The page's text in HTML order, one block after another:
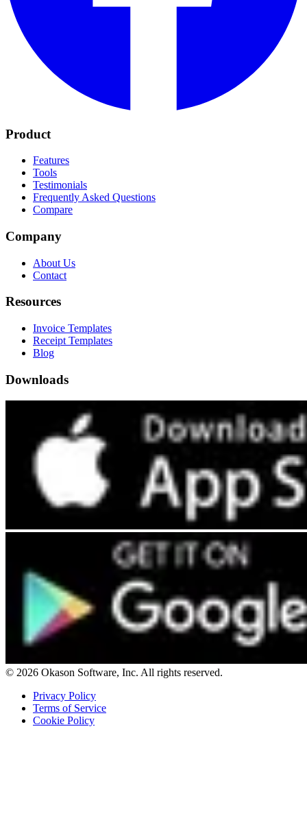
Product
Features
Tools
Testimonials
Frequently Asked Questions
Compare
Company
About Us
Contact
Resources
Invoice Templates
Receipt Templates
Blog
Downloads
© 2026 Okason Software, Inc. All rights reserved.
Privacy Policy
Terms of Service
Cookie Policy